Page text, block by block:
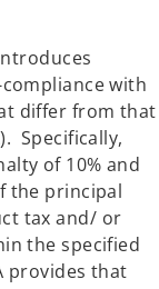
with
differ from that
Specifically,
of 10% and
the principal
tax and/ or
the specified
provides that